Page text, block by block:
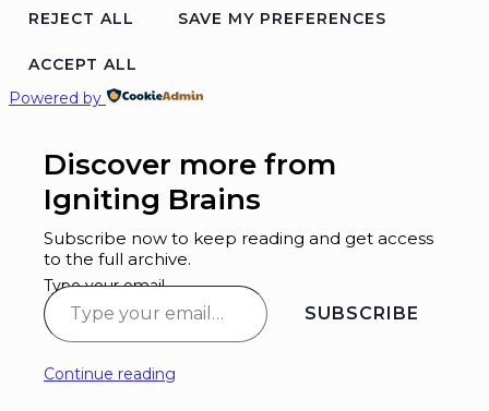
REJECT ALL
SAVE MY PREFERENCES
ACCEPT ALL
Powered by
Discover more from
Igniting Brains
Subscribe now to keep reading and get access
to the full archive.
Type your email…
SUBSCRIBE
Continue reading